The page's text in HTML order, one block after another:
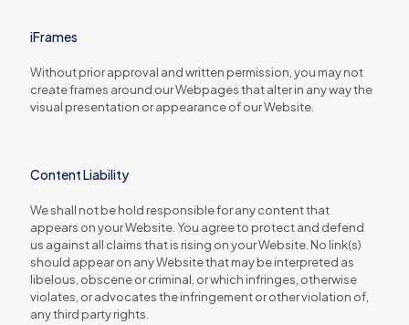
iFrames
Without prior approval and written permission, you may not
create frames around our Webpages that alter in any way the
visual presentation or appearance of our Website.
Content Liability
We shall not be hold responsible for any content that
appears on your Website. You agree to protect and defend
us against all claims that is rising on your Website. No link(s)
should appear on any Website that may be interpreted as
libelous, obscene or criminal, or which infringes, otherwise
violates, or advocates the infringement or other violation of,
any third party rights.